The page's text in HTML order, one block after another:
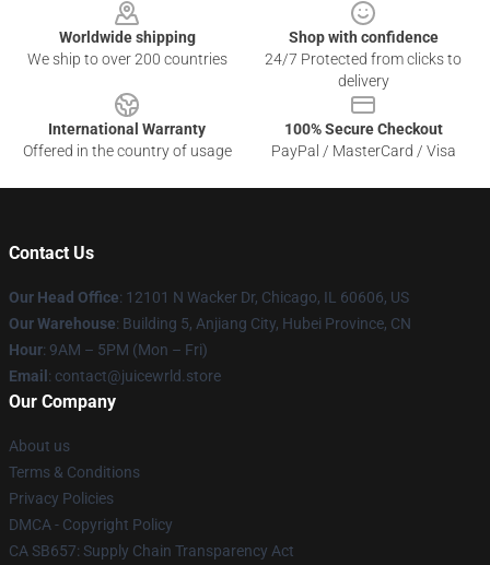
Worldwide shipping
We ship to over 200 countries
Shop with confidence
24/7 Protected from clicks to
delivery
International Warranty
Offered in the country of usage
100% Secure Checkout
PayPal / MasterCard / Visa
Contact Us
Our Head Office: 12101 N Wacker Dr, Chicago, IL 60606, US
Our Warehouse: Building 5, Anjiang City, Hubei Province, CN
Hour: 9AM – 5PM (Mon – Fri)
Email : contact@juicewrld.store
Our Company
About us
Terms & Conditions
Privacy Policies
DMCA - Copyright Policy
CA SB657: Supply Chain Transparency Act